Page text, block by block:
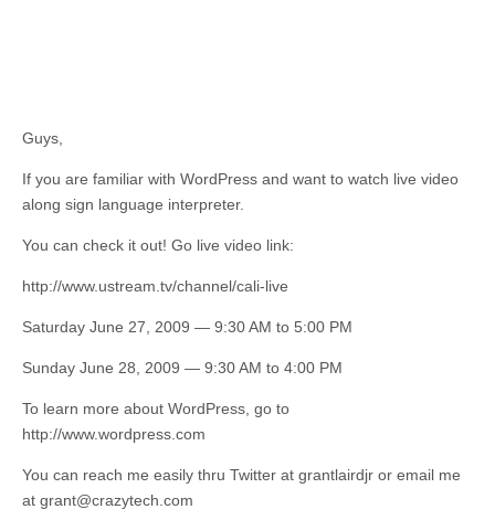
Guys,
If you are familiar with WordPress and want to watch live video
along sign language interpreter.
You can check it out! Go live video link:
http://www.ustream.tv/channel/cali-live
Saturday June 27, 2009 — 9:30 AM to 5:00 PM
Sunday June 28, 2009 — 9:30 AM to 4:00 PM
To learn more about WordPress, go to
http://www.wordpress.com
You can reach me easily thru Twitter at grantlairdjr or email me
at grant@crazytech.com